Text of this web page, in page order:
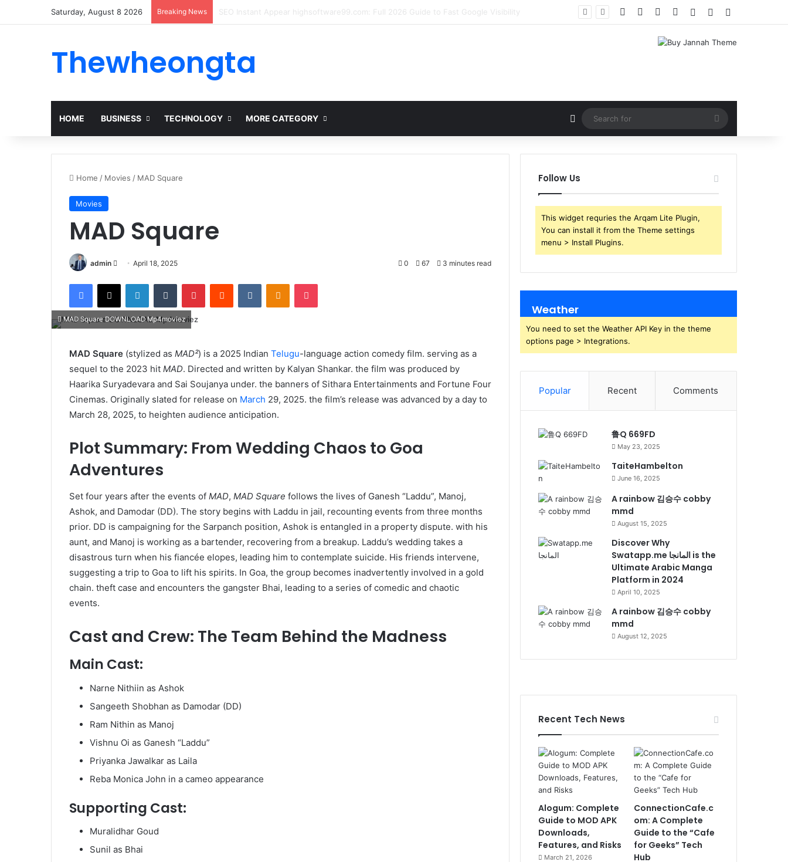
Saturday, August 8 2026 Breaking News Alogum: Complete Guide to MOD APK Downloads, Features, and Risks Facebook YouTubeInstagram
Log InRandom Article
Thewheongta
HOME BUSINESS TECHNOLOGY MORE CATEGORY Random Article
Search
for
Home / Movies / MAD Square
Movies
MAD Square
admin
SendApril 18, 2025 0 67 3 minutes read
Facebook
X LinkedInTumblr PinterestReddit VKontakteOdnoklassniki
Pocket
MAD Square DOWNLOAD Mp4moviez
MAD Square (stylized as MAD²) is a 2025 Indian Telugu-language action comedy film. serving as a
sequel to the 2023 hit MAD. Directed and written by Kalyan Shankar. the film was produced by
Haarika Suryadevara and Sai Soujanya under. the banners of Sithara Entertainments and Fortune Four
Cinemas. Originally slated for release on March 29, 2025. the film’s release was advanced by a day to
March 28, 2025, to heighten audience anticipation. ​
Plot Summary: From Wedding Chaos to Goa
Adventures
Set four years after the events of MAD, MAD Square follows the lives of Ganesh “Laddu”, Manoj,
Ashok, and Damodar (DD). The story begins with Laddu in jail, recounting events from three months
prior. DD is campaigning for the Sarpanch position, Ashok is entangled in a property dispute. with his
aunt, and Manoj is working as a bartender, recovering from a breakup. Laddu’s wedding takes a
disastrous turn when his fiancée elopes, leading him to contemplate suicide. His friends intervene,
suggesting a trip to Goa to lift his spirits. In Goa, the group becomes inadvertently involved in a gold
chain. theft case and encounters the gangster Bhai, leading to a series of comedic and chaotic
events. ​
Cast and Crew: The Team Behind the Madness
Main Cast:
Narne Nithiin as Ashok
Sangeeth Shobhan as Damodar (DD)
Ram Nithin as Manoj
Vishnu Oi as Ganesh “Laddu”
Priyanka Jawalkar as Laila
Reba Monica John in a cameo appearance​
Supporting Cast:
Muralidhar Goud
Sunil as Bhai
Follow Us
This widget requries the Arqam Lite Plugin,
You can install it from the Theme settings
menu > Install Plugins.
Weather
You need to set the Weather API Key in the theme
options page > Integrations.
Popular Recent Comments
鲁Q 669FD
May 23, 2025
TaiteHambelton
June 16, 2025
A rainbow 김승수 cobby
mmd
August 15, 2025
Discover Why
Swatapp.me المانجا is the
Ultimate Arabic Manga
Platform in 2024
April 10, 2025
A rainbow 김승수 cobby
mmd
August 12, 2025
Recent Tech News
Alogum: Complete
Guide to MOD APK
Downloads,
Features, and Risks
March 21, 2026
ConnectionCafe.c
om: A Complete
Guide to the “Cafe
for Geeks” Tech
Hub